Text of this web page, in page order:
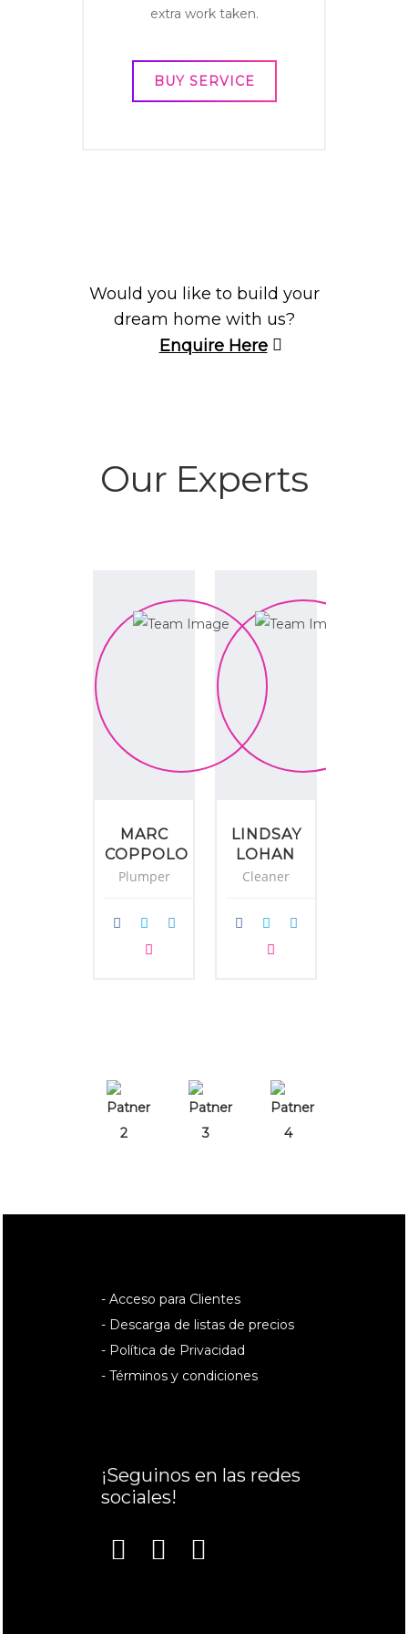
extra work taken.
BUY SERVICE
Would you like to build your
dream home with us?
Enquire Here
Our Experts
MARC
COPPOLO
Plumper
LINDSAY
LOHAN
Cleaner
- Acceso para Clientes
- Descarga de listas de precios
- Política de Privacidad
- Términos y condiciones
¡Seguinos en las redes
sociales!